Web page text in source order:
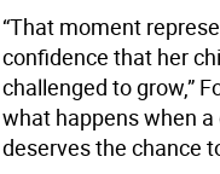
“That moment
confidence that her
challenged to grow,”
what happens when
deserves the chance